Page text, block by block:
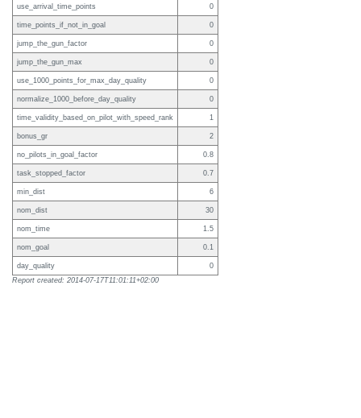
use_arrival_time_points 0
time_points_if_not_in_goal 0
jump_the_gun_factor 0
jump_the_gun_max 0
use_1000_points_for_max_day_quality 0
normalize_1000_before_day_quality 0
time_validity_based_on_pilot_with_speed_rank 1
bonus_gr 2
no_pilots_in_goal_factor 0.8
task_stopped_factor 0.7
min_dist 6
nom_dist 30
nom_time 1.5
nom_goal 0.1
day_quality
0
Report created: 2014-07-17T11:01:11+02:00